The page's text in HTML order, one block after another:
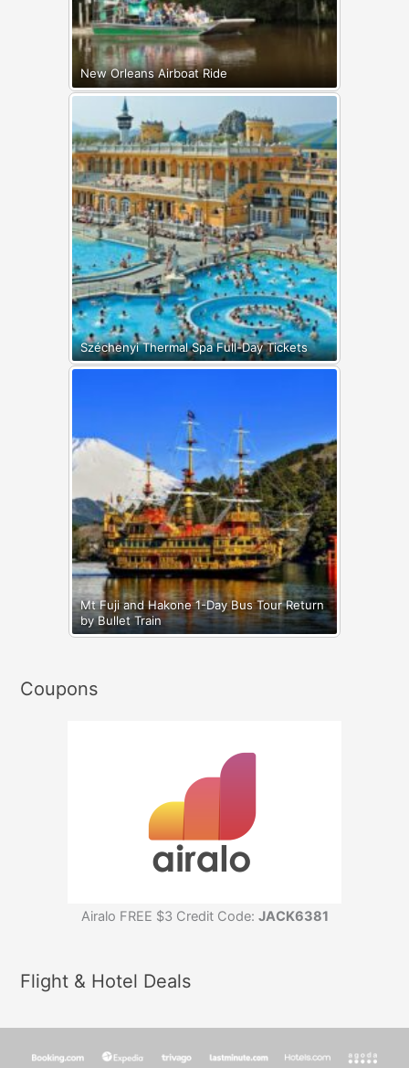
New Orleans Airboat Ride
Széchenyi Thermal Spa Full-Day Tickets
Mt Fuji and Hakone 1-Day Bus Tour Return
by Bullet Train
Coupons
Airalo FREE $3 Credit Code: JACK6381
Flight & Hotel Deals